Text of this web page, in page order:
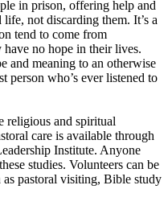
in prison, offering help and
not discarding them. It’s a
tend to come from
have no hope in their lives.
and meaning to an otherwise
person who’s ever listened to
religious and spiritual
care is available through
Institute. Anyone
studies. Volunteers can be
pastoral visiting, Bible study